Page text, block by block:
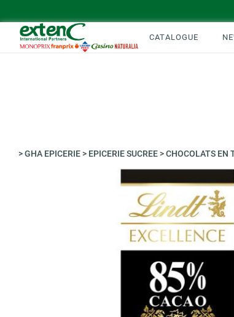
CATALOGUE
>GHA EPICERIE> EPICERIE SUCREE>CHOCOLATS EN